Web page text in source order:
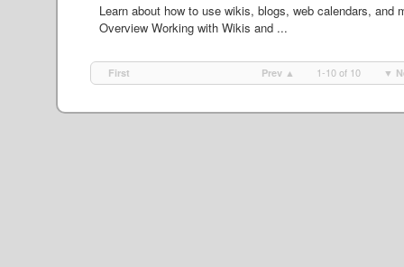
Learn about how to use wikis, blogs, web calendars, and
Overview Working with Wikis and ...
First Prev ▲ 1-10 of 10 ▼